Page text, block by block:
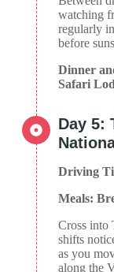
watching
regularly
before
Dinner
Safari
Day 5:
Driving
Meals:
Cross into
shifts
as you
along the